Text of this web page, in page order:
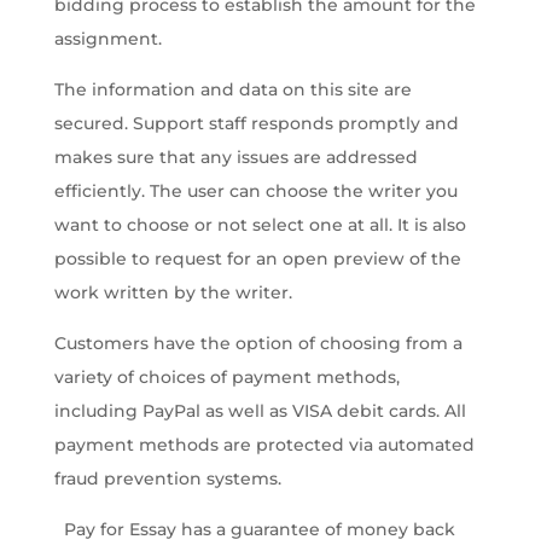
bidding process to establish the amount for the
assignment.
The information and data on this site are
secured. Support staff responds promptly and
makes sure that any issues are addressed
efficiently. The user can choose the writer you
want to choose or not select one at all. It is also
possible to request for an open preview of the
work written by the writer.
Customers have the option of choosing from a
variety of choices of payment methods,
including PayPal as well as VISA debit cards. All
payment methods are protected via automated
fraud prevention systems.
Pay for Essay has a guarantee of money back